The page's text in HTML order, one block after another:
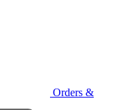
Orders &